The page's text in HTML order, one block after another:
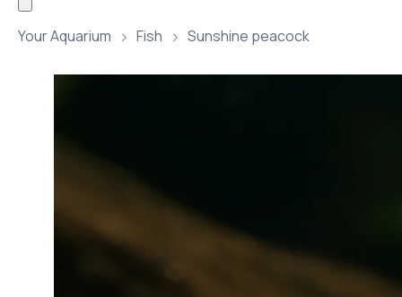
Your Aquarium Fish Sunshine peacock